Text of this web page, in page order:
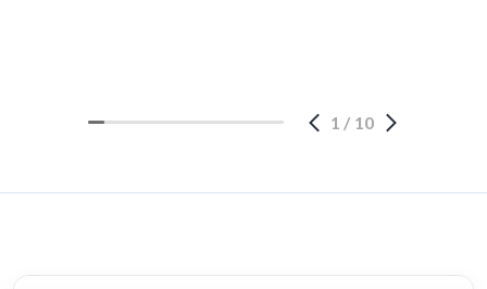
1 / 10